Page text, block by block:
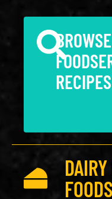
BROWSE
RECIPES